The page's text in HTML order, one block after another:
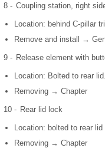
8 - Coupling station, right
Location: behind C-pillar
Remove and install →
9 - Release element with
Location: Bolted to rear lid.
Removing → Chapter
10 - Rear lid lock
Location: bolted to rear lid
Removing → Chapter